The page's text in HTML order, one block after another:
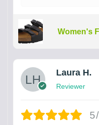
Women's
Laura H.
Reviewer